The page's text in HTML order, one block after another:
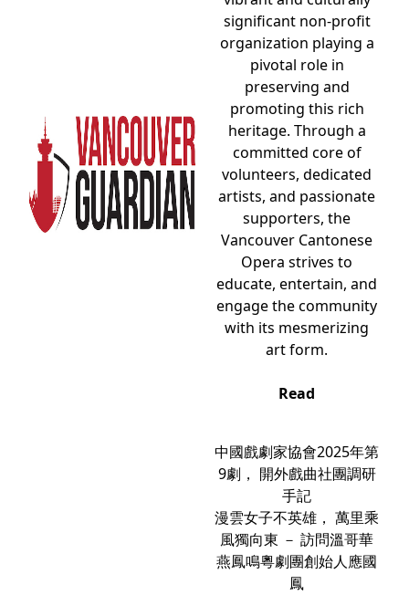
significant non-profit
organization playing a
pivotal role in
preserving and
promoting this rich
heritage. Through a
committed core of
volunteers, dedicated
artists, and passionate
supporters, the
Vancouver Cantonese
Opera strives to
educate, entertain, and
engage the community
with its mesmerizing
art form.
Read
中國戲劇家協會2025年第
9劇， 開外戲曲社團調研
手記
漫雲女子不英雄， 萬里乘
風獨向東 － 訪問溫哥華
燕鳳鳴粵劇團創始人應國
鳳